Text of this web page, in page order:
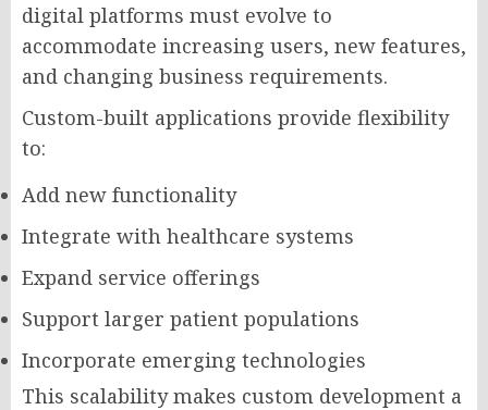
digital platforms must evolve to
accommodate increasing users, new features,
and changing business requirements.
Custom-built applications provide flexibility
to:
Add new functionality
Integrate with healthcare systems
Expand service offerings
Support larger patient populations
Incorporate emerging technologies
This scalability makes custom development a